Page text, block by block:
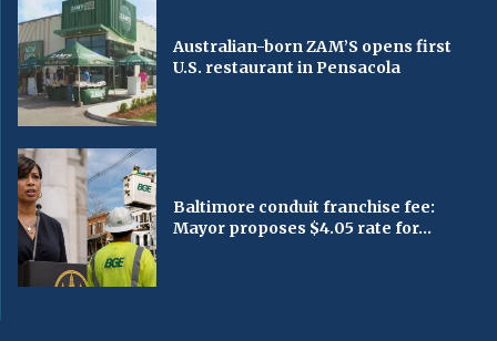
Australian-born ZAM’S opens first
U.S. restaurant in Pensacola
Baltimore conduit franchise fee:
Mayor proposes $4.05 rate for...